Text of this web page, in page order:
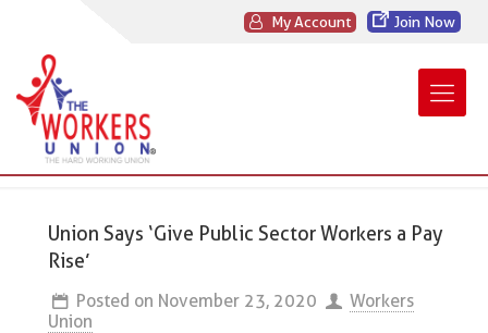
My Account Join Now
Union Says ‘Give Public Sector Workers a Pay
Rise’
Posted on November 23, 2020
Workers
Union